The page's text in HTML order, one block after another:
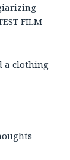
FILM
a clothing